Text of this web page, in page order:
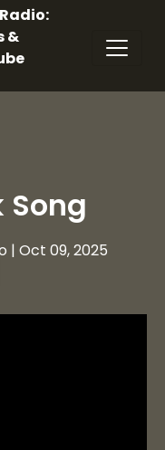
&
Song
| Oct 09, 2025